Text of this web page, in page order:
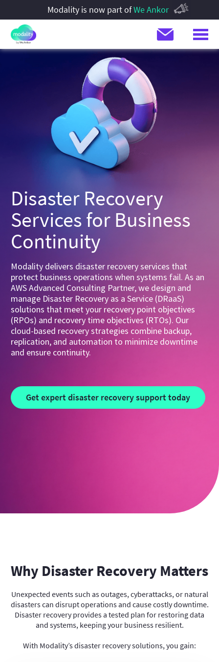
Modality is now part ofWe Ankor
Disaster Recovery
Services for Business
Continuity
Modality delivers disaster recovery services that
protect business operations when systems fail. As an
AWS Advanced Consulting Partner, we design and
manage Disaster Recovery as a Service (DRaaS)
solutions that meet your recovery point objectives
(RPOs) and recovery time objectives (RTOs). Our
cloud-based recovery strategies combine backup,
replication, and automation to minimize downtime
and ensure continuity.
Get expert disaster recovery support today
Why Disaster Recovery Matters
Unexpected events such as outages, cyberattacks, or natural
disasters can disrupt operations and cause costly downtime.
Disaster recovery provides a tested plan for restoring data
and systems, keeping your business resilient.
With Modality’s disaster recovery solutions, you gain: